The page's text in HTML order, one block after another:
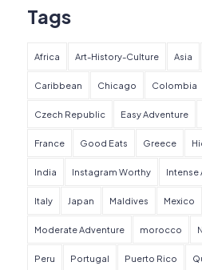
Tags
Africa Art-History-Culture Asia
Caribbean Chicago Colombia
Czech Republic Easy Adventure
France Good Eats Greece
India Instagram Worthy Intense
Italy Japan Maldives Mexico
Moderate Adventure morocco
Peru Portugal Puerto Rico